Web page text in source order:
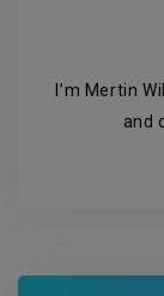
I’m Mertin
and